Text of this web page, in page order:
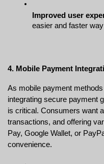
Improved user
easier and faster
4. Mobile Payment
As mobile payment
integrating secure payment
is critical. Consumers want
transactions, and offering
Pay, Google Wallet, or
convenience.